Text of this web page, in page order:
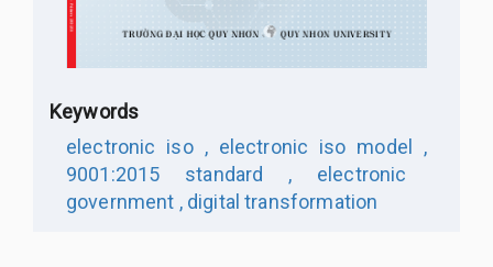
Keywords
electronic iso ,electronic iso model ,
9001:2015 standard , electronic
government ,digital transformation